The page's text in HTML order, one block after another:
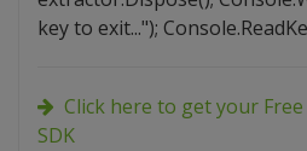
key to exit...");
Click here to get your
SDK